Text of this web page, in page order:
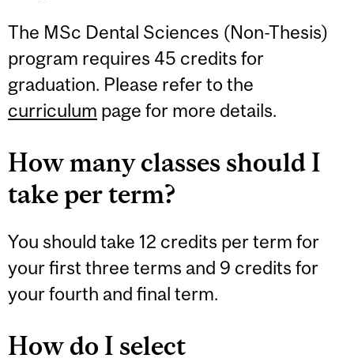
The MSc Dental Sciences (Non-Thesis)
program requires 45 credits for
graduation. Please refer to the
curriculum page for more details.
How many classes should I
take per term?
You should take 12 credits per term for
your first three terms and 9 credits for
your fourth and final term.
How do I select